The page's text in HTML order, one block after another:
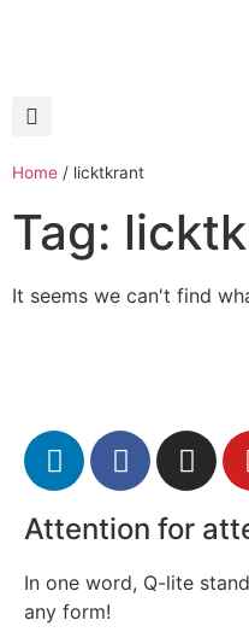
Home / licktkrant
Tag:
It seems we can't find
Attention for
In one word, Q-lite
any form!